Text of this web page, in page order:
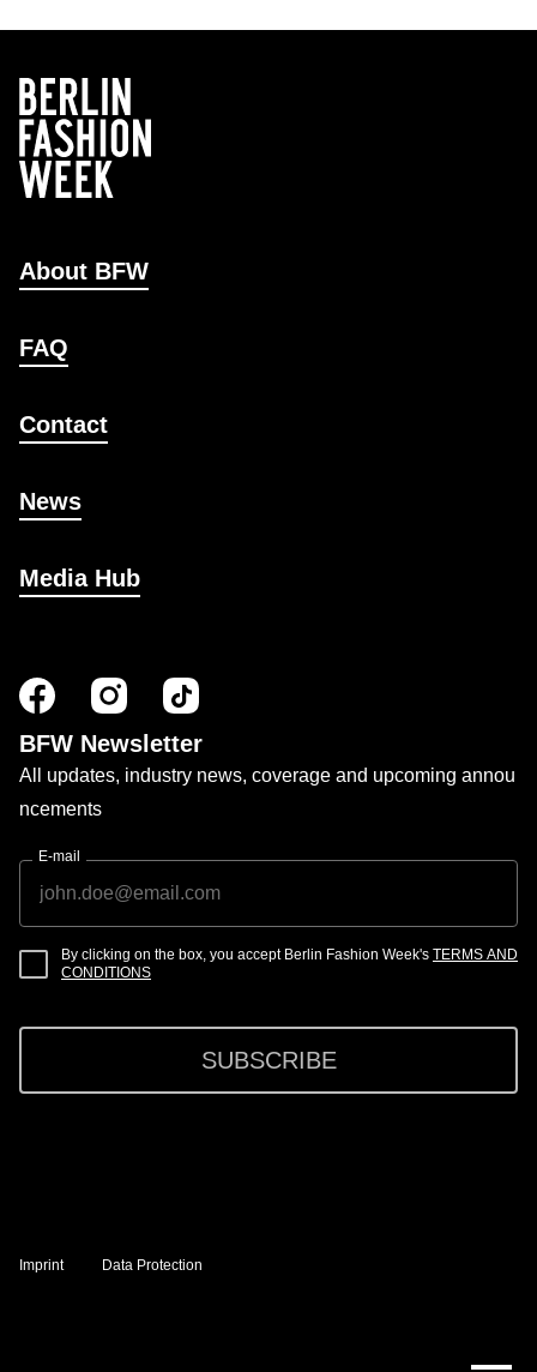
About BFW
FAQ
Contact
News
Media Hub
BFW Newsletter
All updates, industry news, coverage and upcoming annou
ncements
E-mail
By clicking on the box, you accept Berlin Fashion Week's TERMS AND
CONDITIONS
SUBSCRIBE
Imprint Data Protection